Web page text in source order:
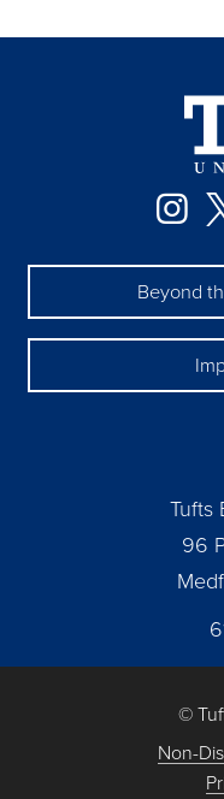
Beyond
Tufts
96
©
Non-